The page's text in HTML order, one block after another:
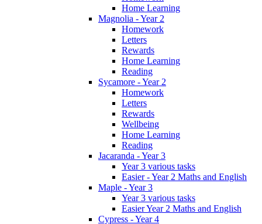
Home Learning
Magnolia - Year 2
Homework
Letters
Rewards
Home Learning
Reading
Sycamore - Year 2
Homework
Letters
Rewards
Wellbeing
Home Learning
Reading
Jacaranda - Year 3
Year 3 various tasks
Easier - Year 2 Maths and English
Maple - Year 3
Year 3 various tasks
Easier Year 2 Maths and English
Cypress - Year 4